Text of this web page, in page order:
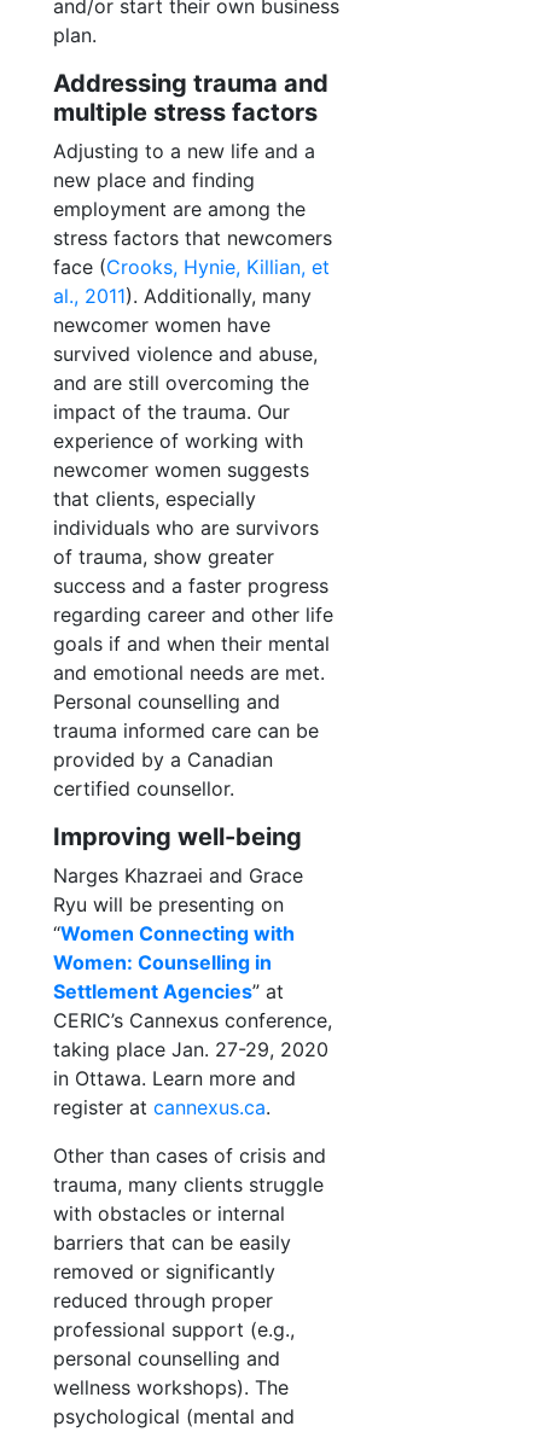
and/or start their own business
plan.
Addressing trauma and
multiple stress factors
Adjusting to a new life and a
new place and finding
employment are among the
stress factors that newcomers
face (Crooks, Hynie, Killian, et
al., 2011). Additionally, many
newcomer women have
survived violence and abuse,
and are still overcoming the
impact of the trauma. Our
experience of working with
newcomer women suggests
that clients, especially
individuals who are survivors
of trauma, show greater
success and a faster progress
regarding career and other life
goals if and when their mental
and emotional needs are met.
Personal counselling and
trauma informed care can be
provided by a Canadian
certified counsellor.
Improving well-being
Narges Khazraei and Grace
Ryu will be presenting on
“Women Connecting with
Women: Counselling in
Settlement Agencies” at
CERIC’s Cannexus conference,
taking place Jan. 27-29, 2020
in Ottawa. Learn more and
register at cannexus.ca.
Other than cases of crisis and
trauma, many clients struggle
with obstacles or internal
barriers that can be easily
removed or significantly
reduced through proper
professional support (e.g.,
personal counselling and
wellness workshops). The
psychological (mental and